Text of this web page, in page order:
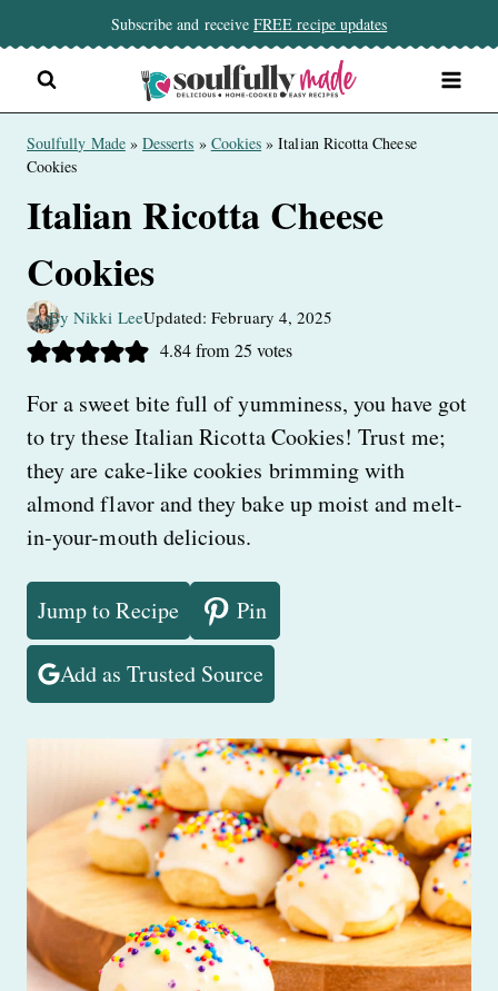
to
content
Subscribe and receiveFREE recipe updates
Soulfully Made»Desserts » Cookies »Italian Ricotta Cheese
Cookies
Italian Ricotta Cheese
Cookies
By Nikki LeeUpdated: February 4, 2025
4.84from 25 votes
For a sweet bite full of yumminess, you have got
to try these Italian Ricotta Cookies! Trust me;
they are cake-like cookies brimming with
almond flavor and they bake up moist and melt-
in-your-mouth delicious.
Jump to Recipe Pin
Add as Trusted Source